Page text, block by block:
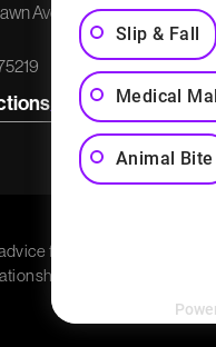
AvenueGet a Free
(214) 526-5595
for any
Charla G.
Slip & Fall
Medical
Animal Bite